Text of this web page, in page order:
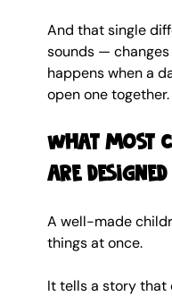
And that single
sounds —
happens when a
open one together.
What most
are
A well-made
things at once.
It tells a story that